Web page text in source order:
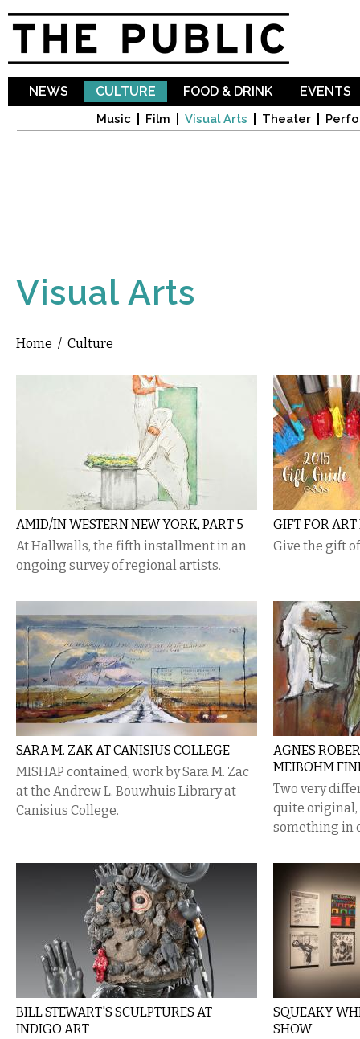
NEWS CULTURE
Music Film Visual Arts Theater
FOOD & DRINK EVENTS
Visual Arts
You are here
Home / Culture
AMID/IN WESTERN NEW YORK, PART 5
At Hallwalls, the fifth installment in an
ongoing survey of regional artists.
GIFT FOR ART
Give the gift
SARA M. ZAK AT CANISIUS COLLEGE
MISHAP contained, work by Sara M. Zac
at the Andrew L. Bouwhuis Library at
Canisius College.
​AGNES
MEIBOHM
Two very
quite
something in
BILL STEWART'S SCULPTURES AT
INDIGO ART
SQUEAKY
SHOW